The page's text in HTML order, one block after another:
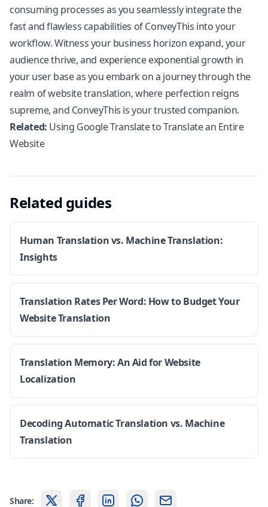
consuming processes as you seamlessly integrate the
fast and flawless capabilities of ConveyThis into your
workflow. Witness your business horizon expand, your
audience thrive, and experience exponential growth in
your user base as you embark on a journey through the
realm of website translation, where perfection reigns
supreme, and ConveyThis is your trusted companion.
Related: Using Google Translate to Translate an Entire
Website
Related guides
Human Translation vs. Machine Translation:
Insights
Translation Rates Per Word: How to Budget Your
Website Translation
Translation Memory: An Aid for Website
Localization
Decoding Automatic Translation vs. Machine
Translation
Share: